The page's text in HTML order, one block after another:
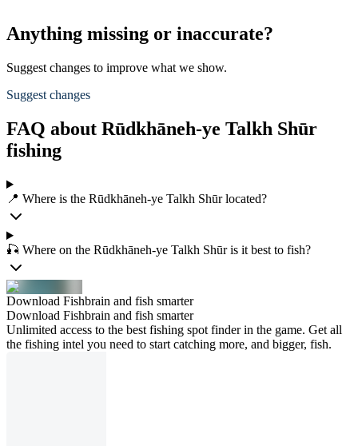
Anything missing or inaccurate?
Suggest changes to improve what we show.
Suggest changes
FAQ about Rūdkhāneh-ye Talkh Shūr
fishing
📍 Where is the Rūdkhāneh-ye Talkh Shūr located?
🎣 Where on the Rūdkhāneh-ye Talkh Shūr is it best to fish?
Download Fishbrain and fish smarter
Download Fishbrain and fish smarter
Unlimited access to the best fishing spot finder in the game. Get all
the fishing intel you need to start catching more, and bigger, fish.